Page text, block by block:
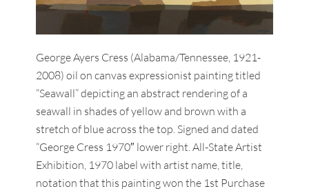
George Ayers Cress (Alabama/Tennessee, 1921-
2008) oil on canvas expressionist painting titled
“Seawall” depicting an abstract rendering of a
seawall in shades of yellow and brown with a
stretch of blue across the top. Signed and dated
“George Cress 1970″ lower right. All-State Artist
Exhibition, 1970 label with artist name, title,
notation that this painting won the 1st Purchase